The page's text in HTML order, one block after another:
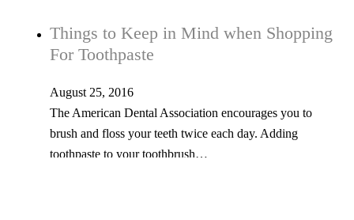
Things to Keep in Mind when Shopping
For Toothpaste
August 25, 2016
The American Dental Association encourages you to
brush and floss your teeth twice each day. Adding
toothpaste to your toothbrush…